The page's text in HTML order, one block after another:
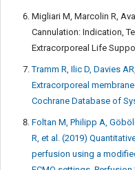
Migliari M, Marcolin R,
Cannulation: Indication,
Extracorporeal Life
Tramm R, Ilic D, Davies
Extracorporeal
Cochrane Database of
Foltan M, Philipp A,
R, et al. (2019)
perfusion using a